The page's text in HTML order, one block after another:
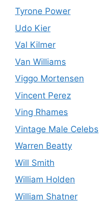
Tyrone Power
Udo Kier
Val Kilmer
Van Williams
Viggo Mortensen
Vincent Perez
Ving Rhames
Vintage Male Celebs
Warren Beatty
Will Smith
William Holden
William Shatner